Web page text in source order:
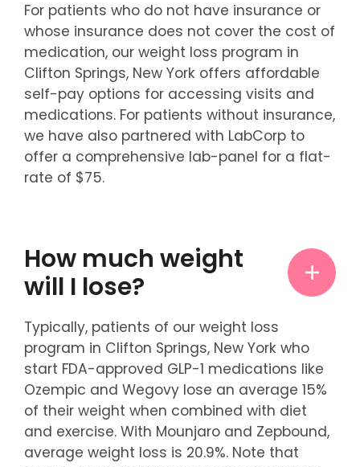
For patients who do not have insurance or
whose insurance does not cover the cost of
medication, our weight loss program in
Clifton Springs, New York offers affordable
self-pay options for accessing visits and
medications. For patients without insurance,
we have also partnered with LabCorp to
offer a comprehensive lab-panel for a flat-
rate of $75.
How much weight
will I lose?
Typically, patients of our weight loss
program in Clifton Springs, New York who
start FDA-approved GLP-1 medications like
Ozempic and Wegovy lose an average 15%
of their weight when combined with diet
and exercise. With Mounjaro and Zepbound,
average weight loss is 20.9%. Note that